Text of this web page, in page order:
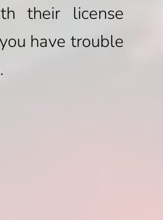
their license
have trouble